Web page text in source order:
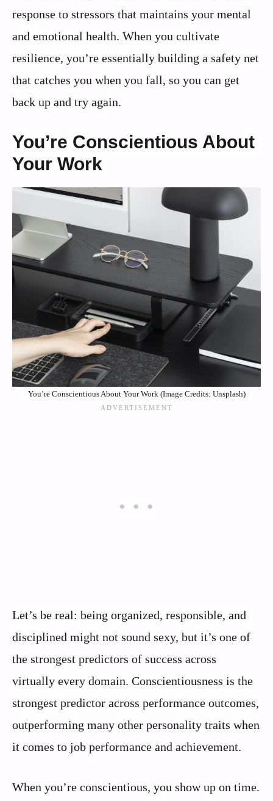
response to stressors that maintains your mental
and emotional health. When you cultivate
resilience, you’re essentially building a safety net
that catches you when you fall, so you can get
back up and try again.
You’re Conscientious About
Your Work
You’re Conscientious About Your Work (Image Credits: Unsplash)
Let’s be real: being organized, responsible, and
disciplined might not sound sexy, but it’s one of
the strongest predictors of success across
virtually every domain. Conscientiousness is the
strongest predictor across performance outcomes,
outperforming many other personality traits when
it comes to job performance and achievement.
When you’re conscientious, you show up on time.